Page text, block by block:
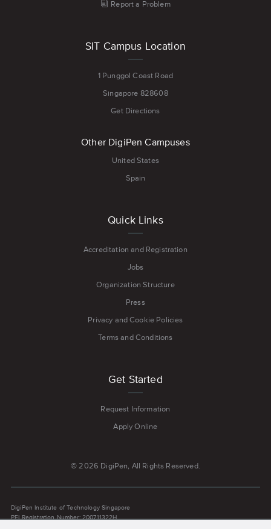
Report a Problem
SIT Campus Location
1 Punggol Coast Road
Singapore 828608
Get Directions
Other DigiPen Campuses
United States
Spain
Quick Links
Accreditation and Registration
Jobs
Organization Structure
Press
Privacy and Cookie Policies
Terms and Conditions
Get Started
Request Information
Apply Online
© 2026 DigiPen, All Rights Reserved.
DigiPen Institute of Technology Singapore
PEI Registration Number: 200711322H